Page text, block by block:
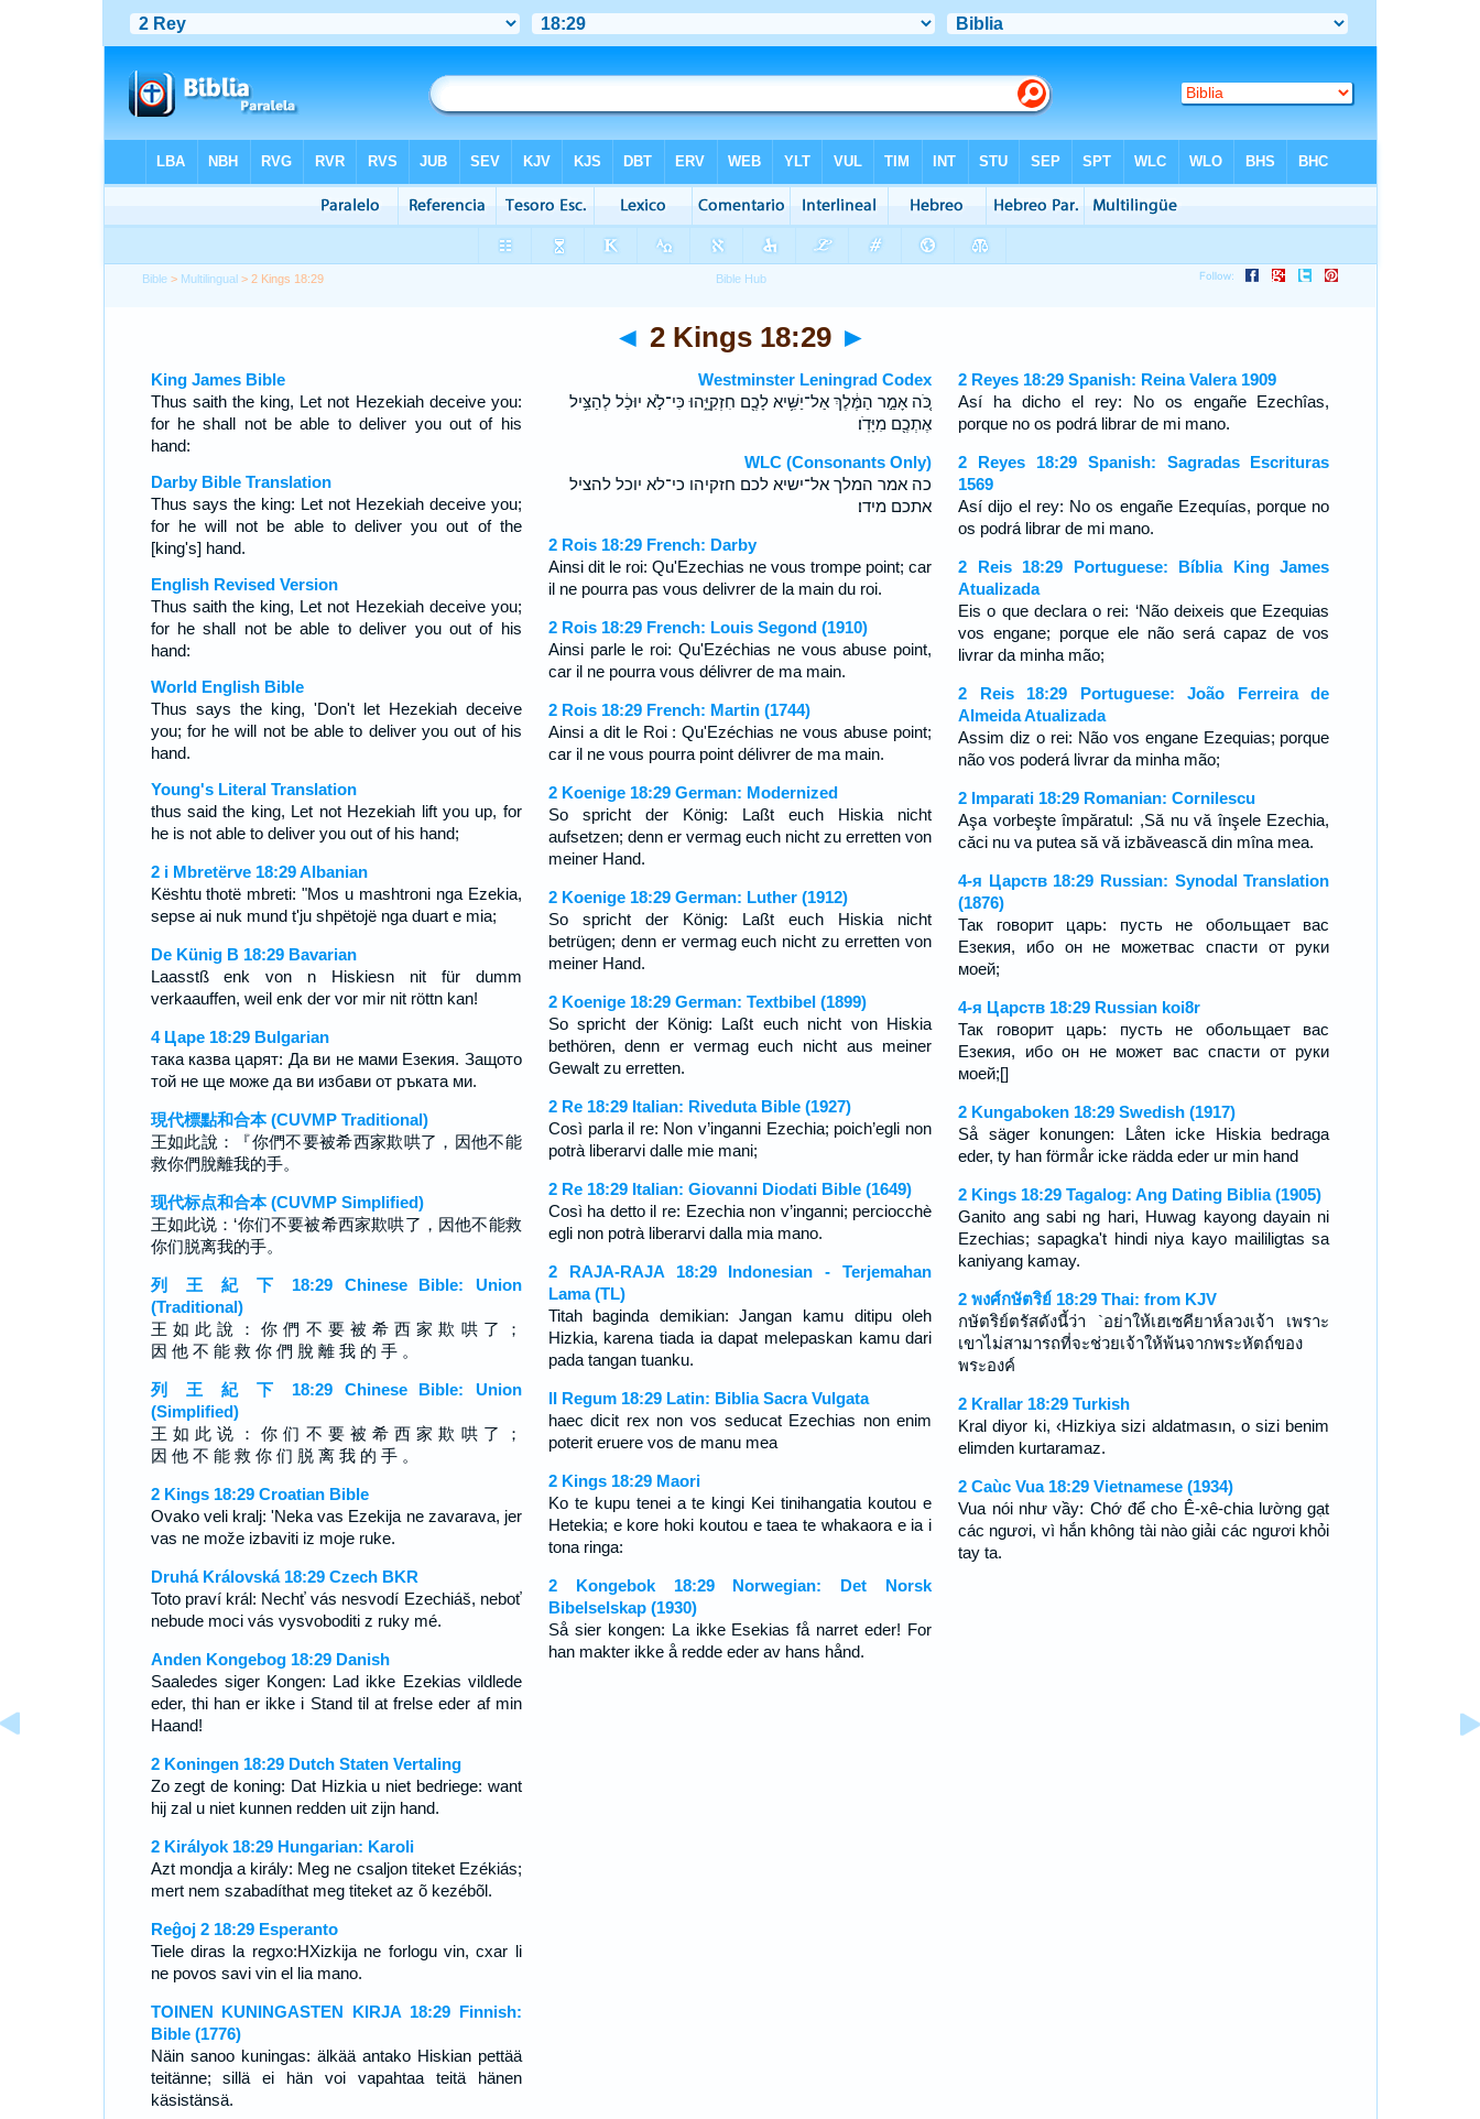
Bible > Multilingual > 2 Kings 18:29
◄ 2 Kings 18:29 ►
King James Bible
Thus saith the king, Let not Hezekiah deceive you:
for he shall not be able to deliver you out of his
hand:
Darby Bible Translation
Thus says the king: Let not Hezekiah deceive you;
for he will not be able to deliver you out of the
[king's] hand.
English Revised Version
Thus saith the king, Let not Hezekiah deceive you;
for he shall not be able to deliver you out of his
hand:
World English Bible
Thus says the king, 'Don't let Hezekiah deceive
you; for he will not be able to deliver you out of his
hand.
Young's Literal Translation
thus said the king, Let not Hezekiah lift you up, for
he is not able to deliver you out of his hand;
2 i Mbretërve 18:29 Albanian
Kështu thotë mbreti: "Mos u mashtroni nga Ezekia,
sepse ai nuk mund t'ju shpëtojë nga duart e mia;
De Künig B 18:29 Bavarian
Laasstß enk von n Hiskiesn nit für dumm
verkaauffen, weil enk der vor mir nit röttn kan!
4 Царе 18:29 Bulgarian
така казва царят: Да ви не мами Езекия. Защото
той не ще може да ви избави от ръката ми.
現代標點和合本 (CUVMP Traditional)
王如此說：『你們不要被希西家欺哄了，因他不能
救你們脫離我的手。
现代标点和合本 (CUVMP Simplified)
王如此说：‘你们不要被希西家欺哄了，因他不能救
你们脱离我的手。
列 王 紀 下 18:29 Chinese Bible: Union
(Traditional)
王 如 此 說 ： 你 們 不 要 被 希 西 家 欺 哄 了 ；
因 他 不 能 救 你 們 脫 離 我 的 手 。
列 王 紀 下 18:29 Chinese Bible: Union
(Simplified)
王 如 此 说 ： 你 们 不 要 被 希 西 家 欺 哄 了 ；
因 他 不 能 救 你 们 脱 离 我 的 手 。
2 Kings 18:29 Croatian Bible
Ovako veli kralj: 'Neka vas Ezekija ne zavarava, jer
vas ne može izbaviti iz moje ruke.
Druhá Královská 18:29 Czech BKR
Toto praví král: Nechť vás nesvodí Ezechiáš, neboť
nebude moci vás vysvoboditi z ruky mé.
Anden Kongebog 18:29 Danish
Saaledes siger Kongen: Lad ikke Ezekias vildlede
eder, thi han er ikke i Stand til at frelse eder af min
Haand!
2 Koningen 18:29 Dutch Staten Vertaling
Zo zegt de koning: Dat Hizkia u niet bedriege: want
hij zal u niet kunnen redden uit zijn hand.
2 Királyok 18:29 Hungarian: Karoli
Azt mondja a király: Meg ne csaljon titeket Ezékiás;
mert nem szabadíthat meg titeket az õ kezébõl.
Reĝoj 2 18:29 Esperanto
Tiele diras la regxo:HXizkija ne forlogu vin, cxar li
ne povos savi vin el lia mano.
TOINEN KUNINGASTEN KIRJA 18:29 Finnish:
Bible (1776)
Näin sanoo kuningas: älkää antako Hiskian pettää
teitänne; sillä ei hän voi vapahtaa teitä hänen
käsistänsä.
Westminster Leningrad Codex
כֹּ֚ה אָמַ֣ר הַמֶּ֔לֶךְ אַל־יַשִּׁ֥יא לָכֶ֖ם חִזְקִיָּ֑הוּ כִּי־לֹ֣א יוּכַ֔ל לְהַצִּ֥יל
אֶתְכֶ֖ם מִיָּדֹֽו׃
WLC (Consonants Only)
כה אמר המלך אל־ישיא לכם חזקיהו כי־לא יוכל להציל
אתכם מידו׃
2 Rois 18:29 French: Darby
Ainsi dit le roi: Qu'Ezechias ne vous trompe point; car
il ne pourra pas vous delivrer de la main du roi.
2 Rois 18:29 French: Louis Segond (1910)
Ainsi parle le roi: Qu'Ezéchias ne vous abuse point,
car il ne pourra vous délivrer de ma main.
2 Rois 18:29 French: Martin (1744)
Ainsi a dit le Roi : Qu'Ezéchias ne vous abuse point;
car il ne vous pourra point délivrer de ma main.
2 Koenige 18:29 German: Modernized
So spricht der König: Laßt euch Hiskia nicht
aufsetzen; denn er vermag euch nicht zu erretten von
meiner Hand.
2 Koenige 18:29 German: Luther (1912)
So spricht der König: Laßt euch Hiskia nicht
betrügen; denn er vermag euch nicht zu erretten von
meiner Hand.
2 Koenige 18:29 German: Textbibel (1899)
So spricht der König: Laßt euch nicht von Hiskia
bethören, denn er vermag euch nicht aus meiner
Gewalt zu erretten.
2 Re 18:29 Italian: Riveduta Bible (1927)
Così parla il re: Non v’inganni Ezechia; poich’egli non
potrà liberarvi dalle mie mani;
2 Re 18:29 Italian: Giovanni Diodati Bible (1649)
Così ha detto il re: Ezechia non v’inganni; perciocchè
egli non potrà liberarvi dalla mia mano.
2 RAJA-RAJA 18:29 Indonesian - Terjemahan
Lama (TL)
Titah baginda demikian: Jangan kamu ditipu oleh
Hizkia, karena tiada ia dapat melepaskan kamu dari
pada tangan tuanku.
II Regum 18:29 Latin: Biblia Sacra Vulgata
haec dicit rex non vos seducat Ezechias non enim
poterit eruere vos de manu mea
2 Kings 18:29 Maori
Ko te kupu tenei a te kingi Kei tinihangatia koutou e
Hetekia; e kore hoki koutou e taea te whakaora e ia i
tona ringa:
2 Kongebok 18:29 Norwegian: Det Norsk
Bibelselskap (1930)
Så sier kongen: La ikke Esekias få narret eder! For
han makter ikke å redde eder av hans hånd.
2 Reyes 18:29 Spanish: Reina Valera 1909
Así ha dicho el rey: No os engañe Ezechîas,
porque no os podrá librar de mi mano.
2 Reyes 18:29 Spanish: Sagradas Escrituras
1569
Así dijo el rey: No os engañe Ezequías, porque no
os podrá librar de mi mano.
2 Reis 18:29 Portuguese: Bíblia King James
Atualizada
Eis o que declara o rei: ‘Não deixeis que Ezequias
vos engane; porque ele não será capaz de vos
livrar da minha mão;
2 Reis 18:29 Portuguese: João Ferreira de
Almeida Atualizada
Assim diz o rei: Não vos engane Ezequias; porque
não vos poderá livrar da minha mão;
2 Imparati 18:29 Romanian: Cornilescu
Aşa vorbeşte împăratul: ,Să nu vă înşele Ezechia,
căci nu va putea să vă izbăvească din mîna mea.
4-я Царств 18:29 Russian: Synodal Translation
(1876)
Так говорит царь: пусть не обольщает вас
Езекия, ибо он не можетвас спасти от руки
моей;
4-я Царств 18:29 Russian koi8r
Так говорит царь: пусть не обольщает вас
Езекия, ибо он не может вас спасти от руки
моей;[]
2 Kungaboken 18:29 Swedish (1917)
Så säger konungen: Låten icke Hiskia bedraga
eder, ty han förmår icke rädda eder ur min hand
2 Kings 18:29 Tagalog: Ang Dating Biblia (1905)
Ganito ang sabi ng hari, Huwag kayong dayain ni
Ezechias; sapagka't hindi niya kayo maililigtas sa
kaniyang kamay.
2 พงศ์กษัตริย์ 18:29 Thai: from KJV
กษัตริย์ตรัสดังนี้ว่า `อย่าให้เฮเซคียาห์ลวงเจ้า เพราะ
เขาไม่สามารถที่จะช่วยเจ้าให้พ้นจากพระหัตถ์ของ
พระองค์
2 Krallar 18:29 Turkish
Kral diyor ki, ‹Hizkiya sizi aldatmasın, o sizi benim
elimden kurtaramaz.
2 Caùc Vua 18:29 Vietnamese (1934)
Vua nói như vầy: Chớ để cho Ê-xê-chia lường gạt
các ngươi, vì hắn không tài nào giải các ngươi khỏi
tay ta.